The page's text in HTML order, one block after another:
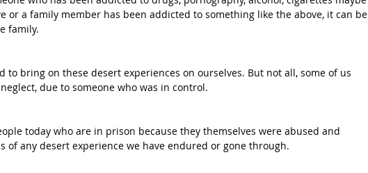
or a family member has been addicted to something like the above, it can be
family.
to bring on these desert experiences on ourselves. But not all, some of us
due to someone who was in control.
today who are in prison because they themselves were abused and
of any desert experience we have endured or gone through.